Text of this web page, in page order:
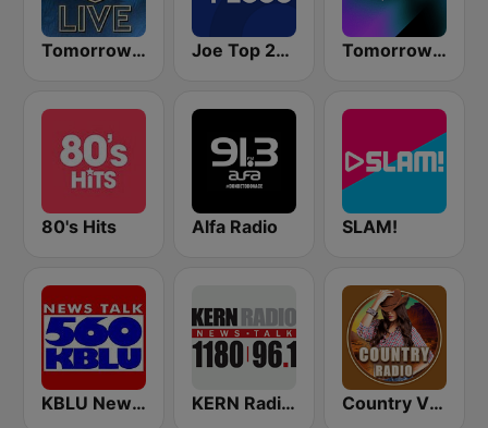
Tomorrowland Live Joe Top 2000 Tomorrowland One World Radio UK
80's Hits Alfa Radio SLAM!
KBLU News Talk Radio 560 AM KERN Radio 1180 AM Country Vibes